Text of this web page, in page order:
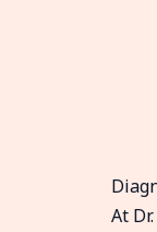
At